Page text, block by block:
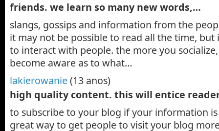
friends. we learn so many new words,…
slangs, gossips and information from the
it may not be possible to read all the time, but
to interact with people. the more you
become aware as to what…
lakierowanie(13 anos)
high quality content. this will entice
to subscribe to your blog if your information is
great way to get people to visit your blog